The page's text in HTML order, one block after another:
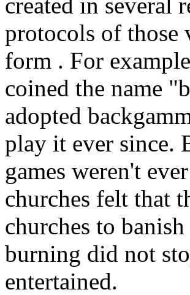
protocols of those
form . For
coined the name
adopted
play it ever since.
games weren't
churches felt that
churches to
burning did not
entertained.